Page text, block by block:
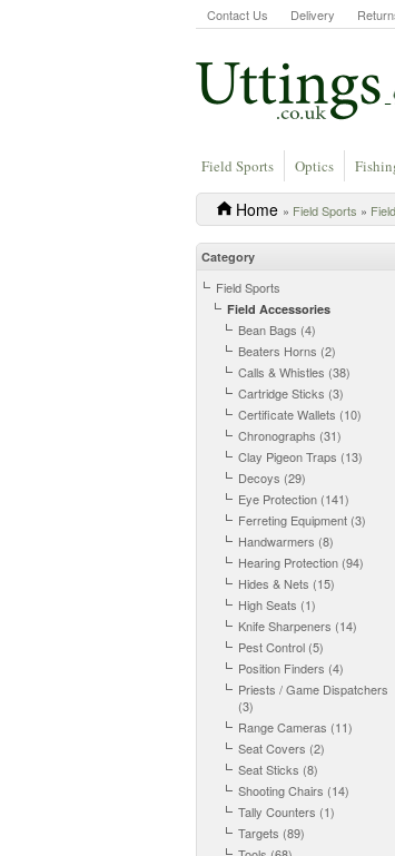
Contact Us Delivery
Field Sports Optics
Home » Field Sports »
Category
Field Sports
Field Accessories
Bean Bags (4)
Beaters Horns (2)
Calls & Whistles (38)
Cartridge Sticks (3)
Certificate Wallets (10)
Chronographs (31)
Clay Pigeon Traps (13)
Decoys (29)
Eye Protection (141)
Ferreting Equipment (3)
Handwarmers (8)
Hearing Protection (94)
Hides & Nets (15)
High Seats (1)
Knife Sharpeners (14)
Pest Control (5)
Position Finders (4)
Priests / Game Dispatchers
(3)
Range Cameras (11)
Seat Covers (2)
Seat Sticks (8)
Shooting Chairs (14)
Tally Counters (1)
Targets (89)